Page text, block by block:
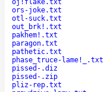
oj!flake.txt
ors-joke.txt
otl-suck.txt
out_brk!.txt
pakhem!.txt
paragon.txt
pathetic.txt
phase_truce-lame!_.txt
pissed-.diz
pissed-.zip
pliz-rep.txt